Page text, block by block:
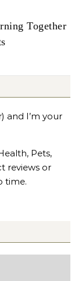
Together
and I’m your
Pets,
reviews or
time.